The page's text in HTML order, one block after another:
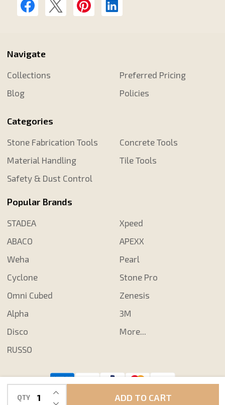
QTY DECREASE QUANTITY OF UNDEFINED
INCREASE QUANTITY OF UNDEFINED
ADD TO CART
Navigate
Collections
Blog
Preferred Pricing
Policies
Categories
Stone Fabrication Tools
Material Handling
Safety & Dust Control
Concrete Tools
Tile Tools
Popular Brands
STADEA
ABACO
Weha
Cyclone
Omni Cubed
Alpha
Disco
RUSSO
Xpeed
APEXX
Pearl
Stone Pro
Zenesis
3M
More...
2026 Shop N Save Diamond Tools.